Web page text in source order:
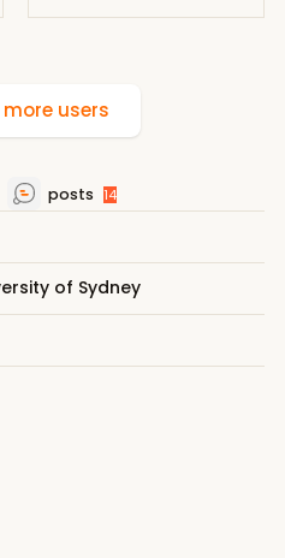
users
posts 14
of Sydney